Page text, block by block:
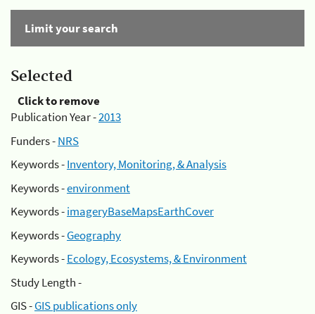
Limit your search
Selected
Click to remove
Publication Year -2013
Funders -NRS
Keywords -Inventory, Monitoring, & Analysis
Keywords -environment
Keywords -imageryBaseMapsEarthCover
Keywords -Geography
Keywords -Ecology, Ecosystems, & Environment
Study Length -
GIS -GIS publications only